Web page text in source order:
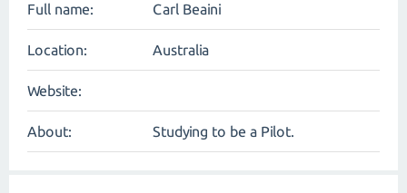
Full name: Carl Beaini
Location: Australia
Website:
About: Studying to be a Pilot.